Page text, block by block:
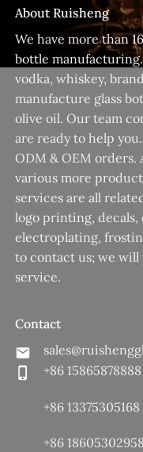
About Ruisheng
We have more than
bottle
vodka, whiskey,
manufacture glass
olive oil. Our team
are ready to help
ODM & OEM orders.
various more
services are all
logo printing, decals,
electroplating,
to contact us; we
service.
Contact
+86 15865878888
+86 13375305168
+86 18605302958